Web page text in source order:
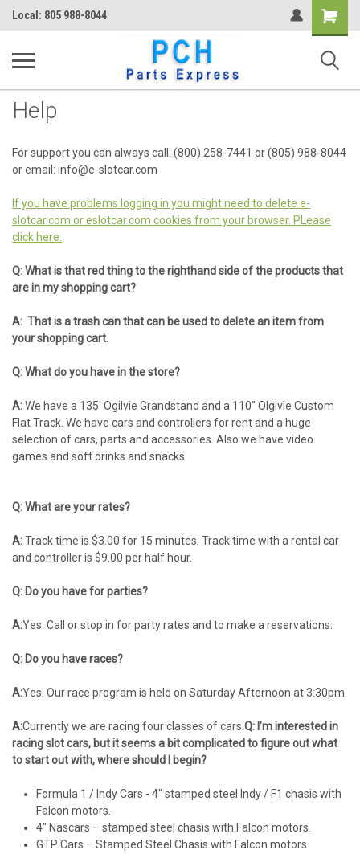
Local: 805 988-8044
Shopping
Cart
Help
For support you can always call: (800) 258-7441 or (805) 988-8044
or email: info@e-slotcar.com
If you have problems logging in you might need to delete e-
slotcar.com or eslotcar.com cookies from your browser. PLease
click here.
Q: What is that red thing to the righthand side of the products that
are in my shopping cart?
A: That is a trash can that can be used to delete an item from
your shopping cart.
Q: What do you have in the store?
A:We have a 135′ Ogilvie Grandstand and a 110" Olgivie Custom
Flat Track. We have cars and controllers for rent and a huge
selection of cars, parts and accessories. Also we have video
games and soft drinks and snacks.
Q: What are your rates?
A:Track time is $3.00 for 15 minutes. Track time with a rental car
and controller is $9.00 per half hour.
Q: Do you have for parties?
A:Yes. Call or stop in for party rates and to make a reservations.
Q: Do you have races?
A:Yes. Our race program is held on Saturday Afternoon at 3:30pm.
A:Currently we are racing four classes of cars. Q: I’m interested in
racing slot cars, but it seems a bit complicated to figure out what
to start out with, where should I begin?
Formula 1 / Indy Cars - 4" stamped steel Indy / F1 chasis with
Falcon motors.
4" Nascars – stamped steel chasis with Falcon motors.
GTP Cars – Stamped Steel Chasis with Falcon motors.